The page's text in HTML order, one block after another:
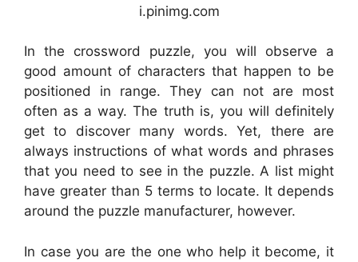
i.pinimg.com
In the crossword puzzle, you will observe a
good amount of characters that happen to be
positioned in range. They can not are most
often as a way. The truth is, you will definitely
get to discover many words. Yet, there are
always instructions of what words and phrases
that you need to see in the puzzle. A list might
have greater than 5 terms to locate. It depends
around the puzzle manufacturer, however.
In case you are the one who help it become, it